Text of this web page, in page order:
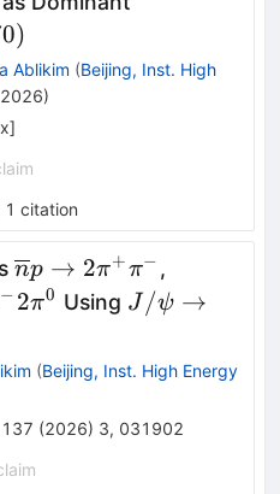
)
Ablikim (Beijing, Inst. High
)
]
1 citation
2\pi^{+}\pi^{-}
np → 2π+π− ,
}2\pi^{0}
− 2π0 Using J/
J/ψ →
(Beijing, Inst. High Energy
137 (2026) 3, 031902